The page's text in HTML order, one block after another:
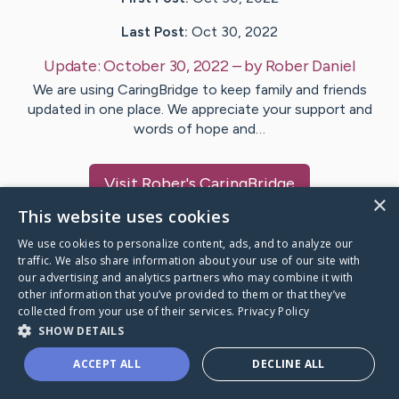
Last Post: Oct 30, 2022
Update:October 30, 2022– byRober Daniel
We are using CaringBridge to keep family and friends
updated in one place. We appreciate your support and
words of hope and…
VisitRober's CaringBridge
Caring Bridge dot org
A world where no one goes
×
This website uses cookies
We use cookies to personalize content, ads, and to analyze our
traffic. We also share information about your use of our site with
our advertising and analytics partners who may combine it with
other information that you’ve provided to them or that they’ve
collected from your use of their services. Privacy Policy
SHOW DETAILS
ACCEPT ALL DECLINE ALL